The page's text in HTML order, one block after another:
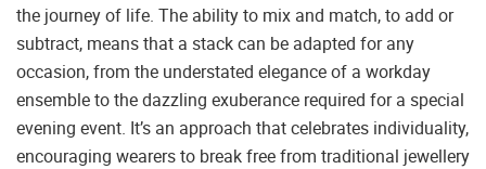
the journey of life. The ability to mix and match, to add or
subtract, means that a stack can be adapted for any
occasion, from the understated elegance of a workday
ensemble to the dazzling exuberance required for a special
evening event. It’s an approach that celebrates individuality,
encouraging wearers to break free from traditional jewellery